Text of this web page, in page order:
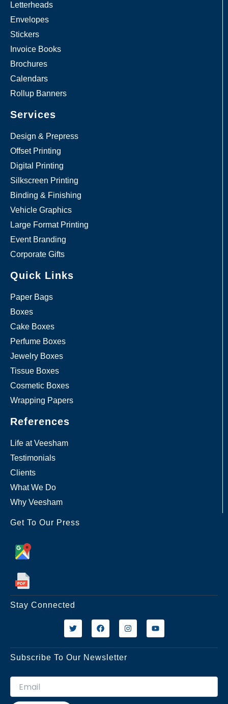
Letterheads
Envelopes
Stickers
Invoice Books
Brochures
Calendars
Rollup Banners
Services
Design & Prepress
Offset Printing
Digital Printing
Silkscreen Printing
Binding & Finishing
Vehicle Graphics
Large Format Printing
Event Branding
Corporate Gifts
Quick Links
Paper Bags
Boxes
Cake Boxes
Perfume Boxes
Jewelry Boxes
Tissue Boxes
Cosmetic Boxes
Wrapping Papers
References
Life at Veesham
Testimonials
Clients
What We Do
Why Veesham
Get To Our Press
Stay Connected
T
w
i
t
t
e
F
a
c
e
b
o
k
I
n
s
t
a
Y
o
u
t
Subscribe To Our Newsletter